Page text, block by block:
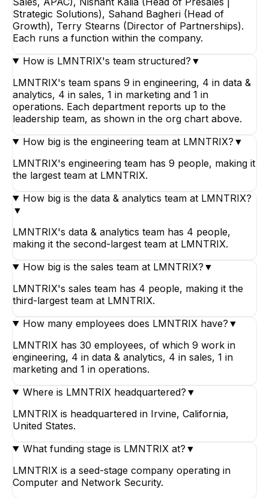
Strategic Solutions), Sahand Bagheri (Head of
Growth), Terry Stearns (Director of Partnerships).
Each runs a function within the company.
How is LMNTRIX's team structured? ▼
LMNTRIX's team spans 9 in engineering, 4 in data &
analytics, 4 in sales, 1 in marketing and 1 in
operations. Each department reports up to the
leadership team, as shown in the org chart above.
How big is the engineering team at LMNTRIX? ▼
LMNTRIX's engineering team has 9 people, making it
the largest team at LMNTRIX.
How big is the data & analytics team at LMNTRIX?
▼
LMNTRIX's data & analytics team has 4 people,
making it the second-largest team at LMNTRIX.
How big is the sales team at LMNTRIX? ▼
LMNTRIX's sales team has 4 people, making it the
third-largest team at LMNTRIX.
How many employees does LMNTRIX have? ▼
LMNTRIX has 30 employees, of which 9 work in
engineering, 4 in data & analytics, 4 in sales, 1 in
marketing and 1 in operations.
Where is LMNTRIX headquartered? ▼
LMNTRIX is headquartered in Irvine, California,
United States.
What funding stage is LMNTRIX at? ▼
LMNTRIX is a seed-stage company operating in
Computer and Network Security.